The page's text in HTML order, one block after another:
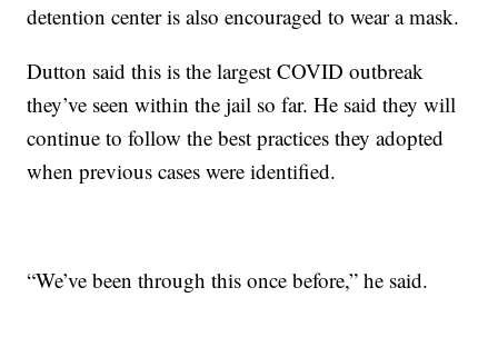
detention center is also encouraged to wear a mask.
Dutton said this is the largest COVID outbreak
they’ve seen within the jail so far. He said they will
continue to follow the best practices they adopted
when previous cases were identified.
“We’ve been through this once before,” he said.